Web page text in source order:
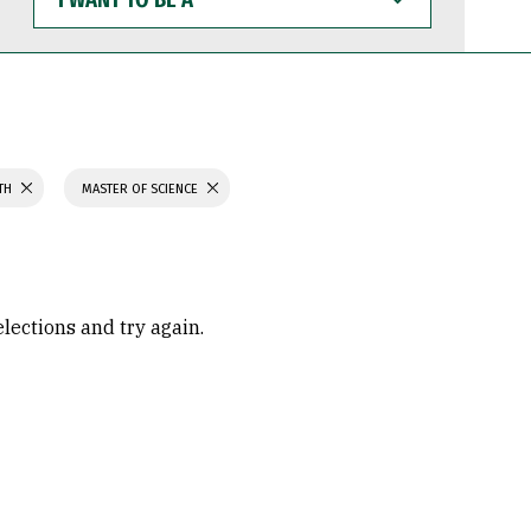
WANT
TO
BE
MASTER OF SCIENCE
and try again.